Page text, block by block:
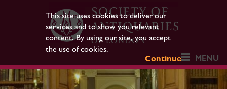
This site uses cookies to deliver our
services and to show you relevant
content. By using our site, you accept
the use of cookies.
Continue
MENU